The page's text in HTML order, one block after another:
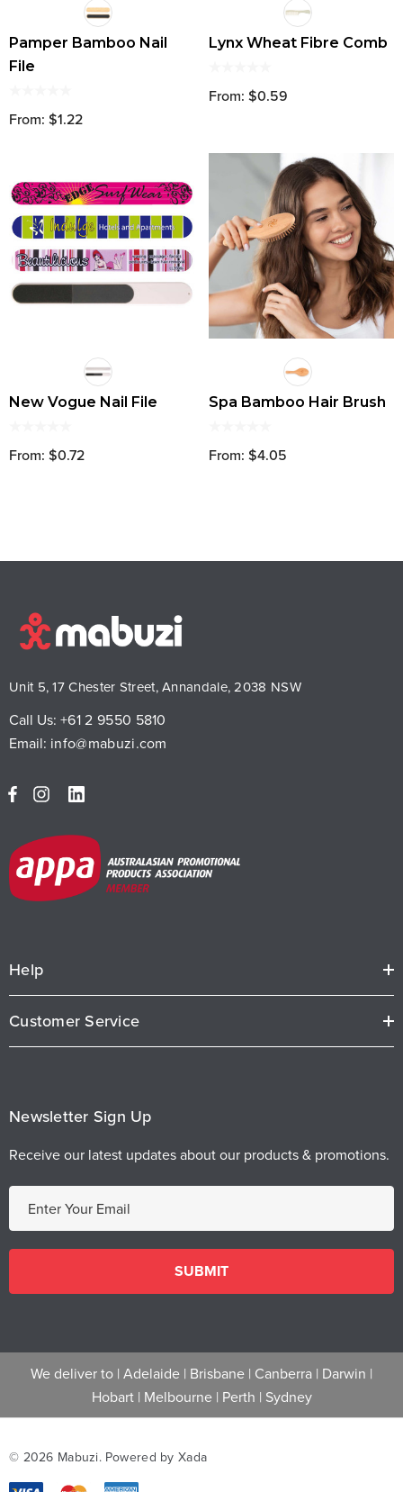
Pamper Bamboo Nail
File
From: $1.22
Lynx Wheat Fibre Comb
From: $0.59
New Vogue Nail File
From: $0.72
Spa Bamboo Hair Brush
From: $4.05
Unit 5, 17 Chester Street, Annandale, 2038 NSW
Call Us: +61 2 9550 5810
Email: info@mabuzi.com
Help
Customer Service
Newsletter Sign Up
Receive our latest updates about our products & promotions.
l
d
s
We deliver to | Adelaide | Brisbane | Canberra | Darwin |
Hobart| Melbourne| Perth | Sydney
© 2026 Mabuzi. Powered by Xada